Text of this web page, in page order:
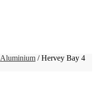
Aluminium / Hervey Bay 4